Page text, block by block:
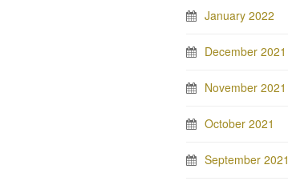
January 2022
December 2021
November 2021
October 2021
September 2021